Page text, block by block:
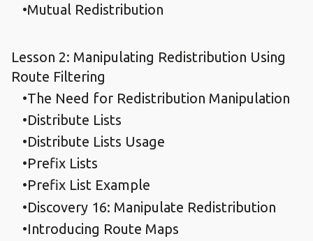
Mutual Redistribution
Lesson 2: Manipulating Redistribution Using
Route Filtering
The Need for Redistribution Manipulation
Distribute Lists
Distribute Lists Usage
Prefix Lists
Prefix List Example
Discovery 16: Manipulate Redistribution
Introducing Route Maps